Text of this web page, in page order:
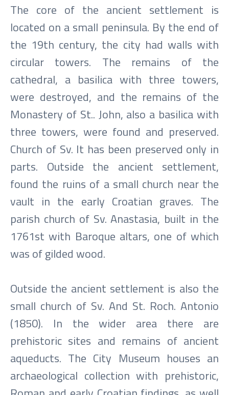
The core of the ancient settlement is
located on a small peninsula. By the end of
the 19th century, the city had walls with
circular towers. The remains of the
cathedral, a basilica with three towers,
were destroyed, and the remains of the
Monastery of St.. John, also a basilica with
three towers, were found and preserved.
Church of Sv. It has been preserved only in
parts. Outside the ancient settlement,
found the ruins of a small church near the
vault in the early Croatian graves. The
parish church of Sv. Anastasia, built in the
1761st with Baroque altars, one of which
was of gilded wood.
Outside the ancient settlement is also the
small church of Sv. And St. Roch. Antonio
(1850). In the wider area there are
prehistoric sites and remains of ancient
aqueducts. The City Museum houses an
archaeological collection with prehistoric,